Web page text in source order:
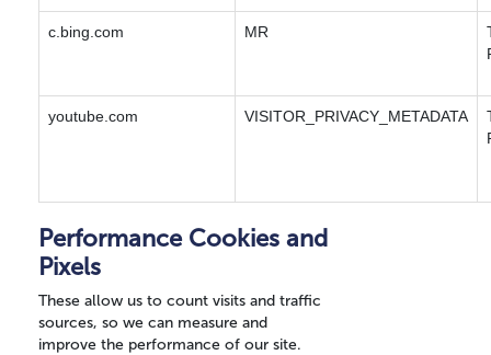
c.bing.com MR
youtube.com VISITOR_PRIVACY_METADATA
Performance Cookies and
Pixels
These allow us to count visits and traffic
sources, so we can measure and
improve the performance of our site.